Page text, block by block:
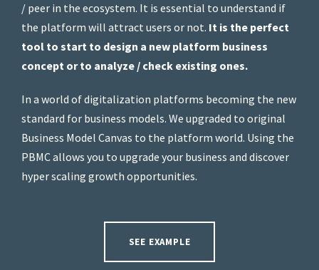
/ peer in the ecosystem. It is essential to understand if
the platform will attract users or not. It is the perfect
tool to start to design a new platform business
concept or to analyze / check existing ones.
In a world of digitalization platforms becoming the new
standard for business models. We upgraded to original
Business Model Canvas to the platform world. Using the
PBMC allows you to upgrade your business and discover
hyper scaling growth opportunities.
SEE EXAMPLE